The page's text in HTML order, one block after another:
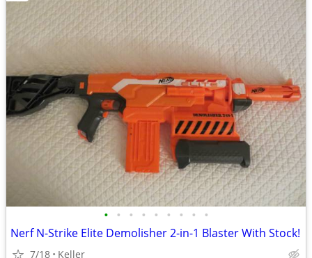
• • • • • • • • •
Nerf N-Strike Elite Demolisher 2-in-1 Blaster With Stock!
7/18 Keller